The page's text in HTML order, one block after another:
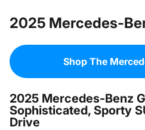
2025 Mercedes-
Shop The
2025 Mercedes-Benz
Sophisticated, Sporty
Drive